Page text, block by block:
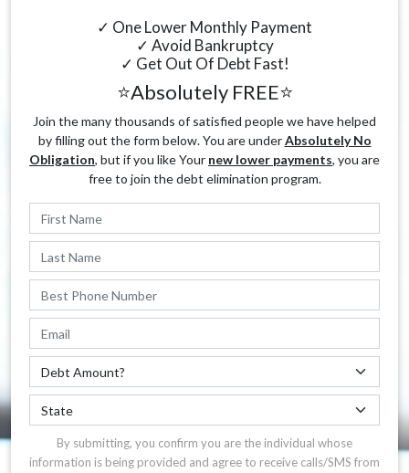
✓ One Lower Monthly Payment
✓ Avoid Bankruptcy
✓ Get Out Of Debt Fast!
⭐Absolutely FREE⭐
Join the many thousands of satisfied people we have helped
by filling out the form below. You are underAbsolutely No
Obligation, but if you like Your new lower payments, you are
free to join the debt elimination program.
By submitting, you confirm you are the individual whose
information is being provided and agree to receive calls/SMS from